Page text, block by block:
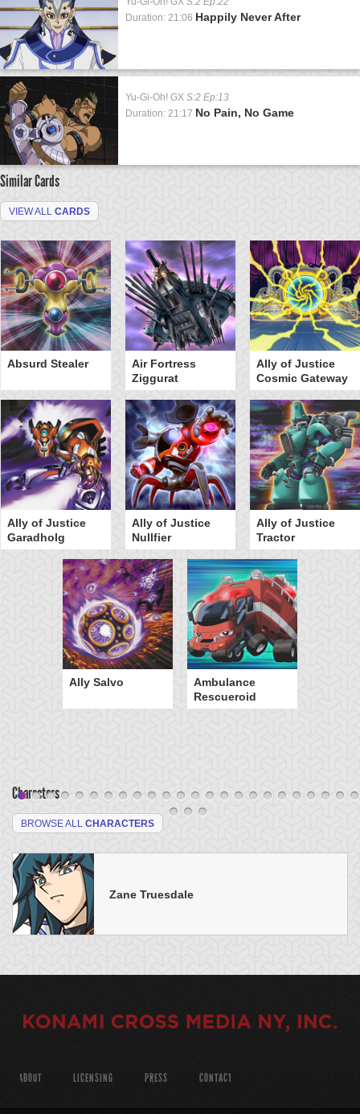
Duration: 21:06 Happily Never After
Yu-Gi-Oh! GX S:2 Ep:13
Duration: 21:17 No Pain, No Game
Similar Cards
VIEW ALL CARDS
Absurd Stealer
Air Fortress
Ziggurat
Ally of Justice
Cosmic Gateway
Ally of Justice
Garadholg
Ally of Justice
Nullfier
Ally of Justice
Tractor
Ally Salvo
Ambulance
Rescueroid
Characters
BROWSE ALL CHARACTERS
Zane Truesdale
ABOUT LICENSING PRESS CONTACT